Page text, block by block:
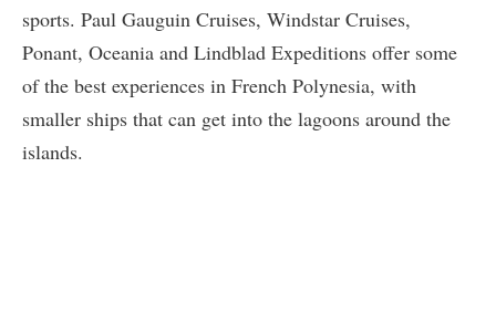
sports. Paul Gauguin Cruises, Windstar Cruises,
Ponant, Oceania and Lindblad Expeditions offer some
of the best experiences in French Polynesia, with
smaller ships that can get into the lagoons around the
islands.